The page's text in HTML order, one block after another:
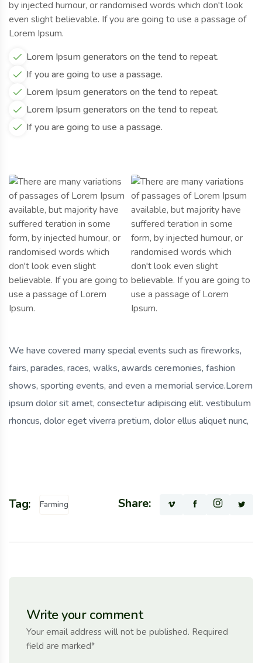
Lorem Ipsum generators on the tend to repeat.
If you are going to use a passage.
Lorem Ipsum generators on the tend to repeat.
Lorem Ipsum generators on the tend to repeat.
If you are going to use a passage.
We have covered many special events such as fireworks,
fairs, parades, races, walks, awards ceremonies, fashion
shows, sporting events, and even a memorial service.Lorem
ipsum dolor sit amet, consectetur adipiscing elit. vestibulum
rhoncus, dolor eget viverra pretium, dolor ellus aliquet nunc,
Tag: Farming Share:
Write your comment
Your email address will not be published. Required
field are marked*